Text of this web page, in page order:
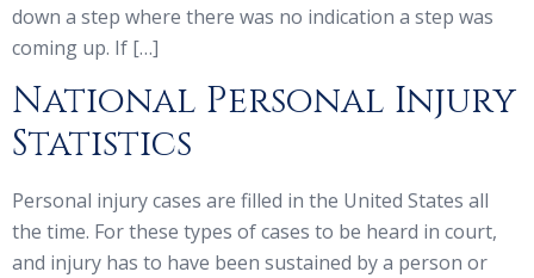
down a step where there was no indication a step was
coming up. If […]
National Personal Injury
Statistics
Personal injury cases are filled in the United States all
the time. For these types of cases to be heard in court,
and injury has to have been sustained by a person or